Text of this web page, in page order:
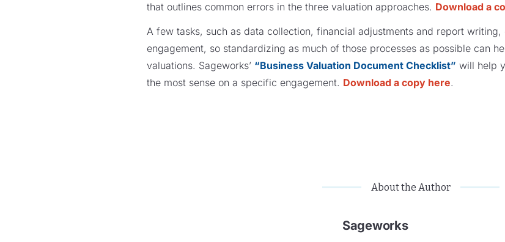
that outlines common errors in the three valuation approaches. Download a
A few tasks, such as data collection, financial adjustments and report
engagement, so standardizing as much of those processes as possible can
valuations. Sageworks’ “Business Valuation Document Checklist” will help
the most sense on a specific engagement. Download a copy here.
About the Author
Sageworks